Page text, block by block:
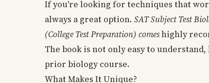
If you're looking for techniques that
always a great option. SAT Subject Test
(College Test Preparation) comeshighly
The book is not only easy to
prior biology course.
What Makes It Unique?